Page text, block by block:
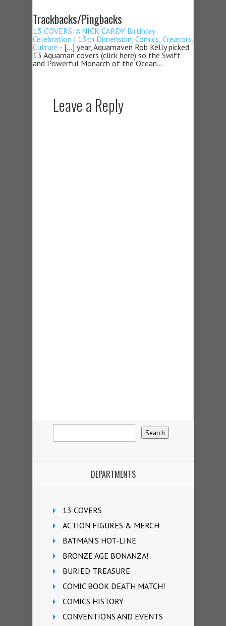
Trackbacks/Pingbacks
13 COVERS: A NICK CARDY Birthday
Celebration | 13th Dimension, Comics, Creators,
Culture - […] year, Aquamaven Rob Kelly picked
13 Aquaman covers (click here) so the Swift
and Powerful Monarch of the Ocean…
Leave a Reply
DEPARTMENTS
13 COVERS
ACTION FIGURES & MERCH
BATMAN'S HOT-LINE
BRONZE AGE BONANZA!
BURIED TREASURE
COMIC BOOK DEATH MATCH!
COMICS HISTORY
CONVENTIONS AND EVENTS